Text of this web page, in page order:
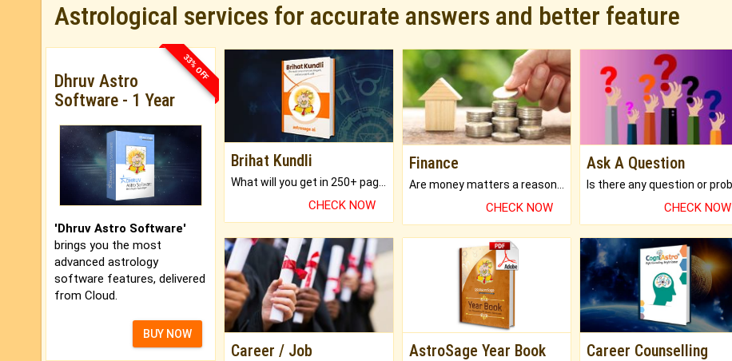
Astrological services for accurate answers and better feature
33% OFF
Dhruv Astro
Software - 1 Year
'Dhruv Astro Software'
brings you the most
advanced astrology
software features, delivered
from Cloud.
BUY NOW
Brihat Kundli
CHECK NOW
Finance
CHECK NOW
Ask A Question
CHECK NOW
Career / Job AstroSage Year Book Career Counselling